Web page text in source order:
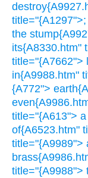
the
its{A8330.htm"
title="{A7662">
in{A9988.htm"
{A772">
title="{A613">
of{A6523.htm"
title="{A9989">
title="{A9988">